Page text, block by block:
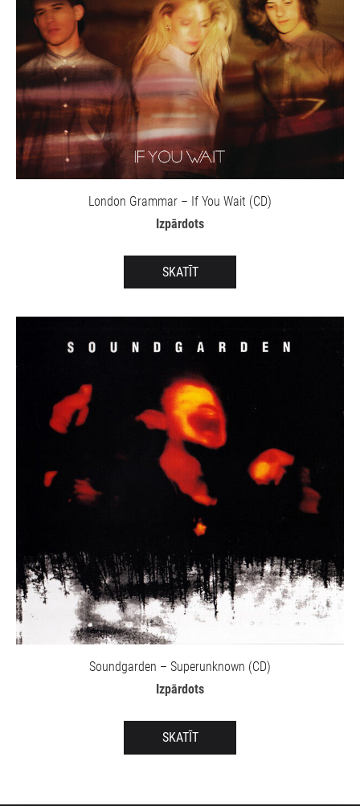
London Grammar – If You Wait (CD)
Izpārdots
SKATĪT
Soundgarden – Superunknown (CD)
Izpārdots
SKATĪT